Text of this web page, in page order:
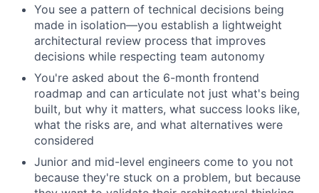
You see a pattern of technical decisions being
made in isolation—you establish a lightweight
architectural review process that improves
decisions while respecting team autonomy
You're asked about the 6-month frontend
roadmap and can articulate not just what's being
built, but why it matters, what success looks like,
what the risks are, and what alternatives were
considered
Junior and mid-level engineers come to you not
because they're stuck on a problem, but because